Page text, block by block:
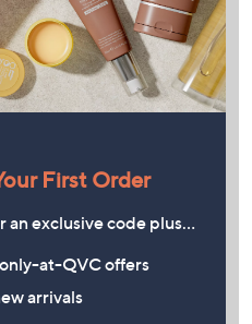
First Order
an exclusive code plus…
at-QVC offers
arrivals